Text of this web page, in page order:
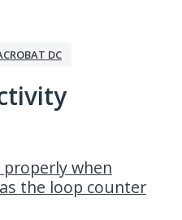
DC
when
the loop counter